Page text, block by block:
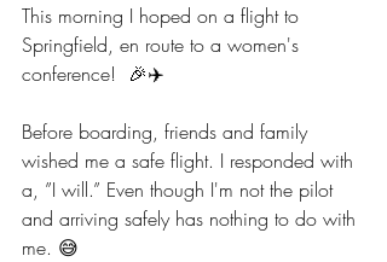
This morning I hoped on a flight to
Springfield, en route to a women's
conference!  🎉✈️
Before boarding, friends and family
wished me a safe flight. I responded with
a, ”I will.” Even though I'm not the pilot
and arriving safely has nothing to do with
me. 😅